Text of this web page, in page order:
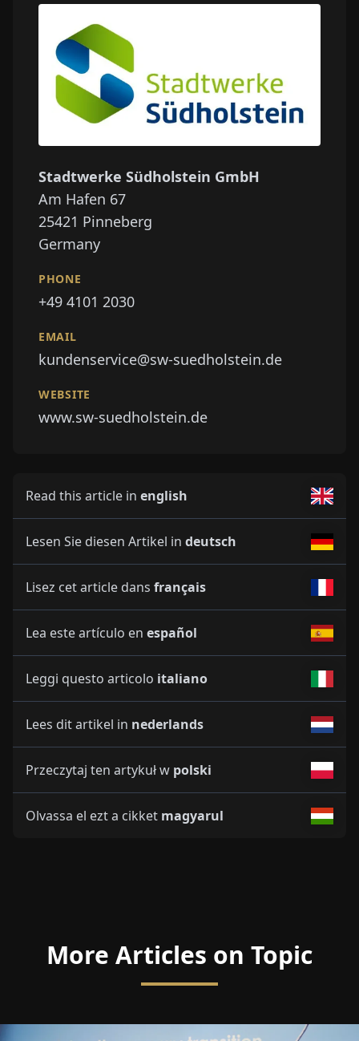
Stadtwerke Südholstein GmbH
Am Hafen 67
25421 Pinneberg
Germany
PHONE
+49 4101 2030
EMAIL
kundenservice@sw-suedholstein.de
WEBSITE
www.sw-suedholstein.de
Read this article in english
Lesen Sie diesen Artikel in deutsch
Lisez cet article dans français
Lea este artículo en español
Leggi questo articolo italiano
Lees dit artikel in nederlands
Przeczytaj ten artykuł w polski
Olvassa el ezt a cikket magyarul
More Articles on Topic